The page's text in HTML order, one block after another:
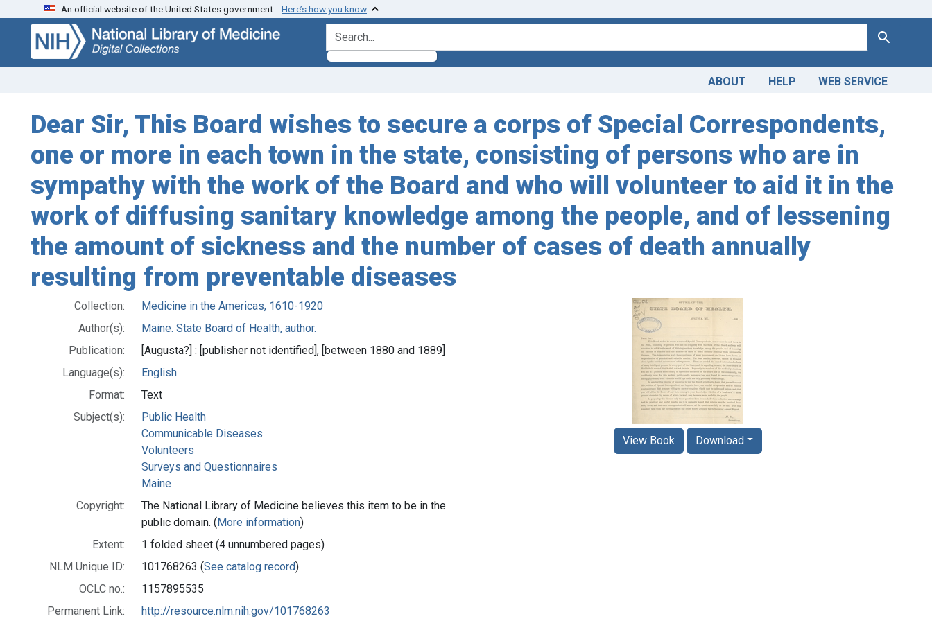
Skip
search
Skip to
main
content
An official website of the United States government. Here’s how you know
search for Search
ABOUT HELP WEB SERVICE
Dear Sir, This Board wishes to secure a corps of Special Correspondents,
one or more in each town in the state, consisting of persons who are in
sympathy with the work of the Board and who will volunteer to aid it in the
work of diffusing sanitary knowledge among the people, and of lessening
the amount of sickness and the number of cases of death annually
resulting from preventable diseases
Collection:
Medicine in the Americas, 1610-1920
Author(s):
Maine. State Board of Health, author.
Publication:
[Augusta?] : [publisher not identified], [between 1880 and 1889]
Language(s):
English
Format:
Text
Subject(s):
Public Health
Communicable Diseases
Volunteers
Surveys and Questionnaires
Maine
Copyright:
The National Library of Medicine believes this item to be in the
public domain. (More information)
Extent:
1 folded sheet (4 unnumbered pages)
NLM Unique ID:
101768263 (See catalog record)
OCLC no.:
1157895535
Permanent Link:
http://resource.nlm.nih.gov/101768263
View Book Download